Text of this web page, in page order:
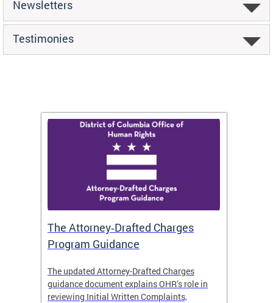
Newsletters
Testimonies
The Attorney‑Drafted Charges
Program Guidance
The updated Attorney-Drafted Charges
guidance document explains OHR’s role in
reviewing Initial Written Complaints,